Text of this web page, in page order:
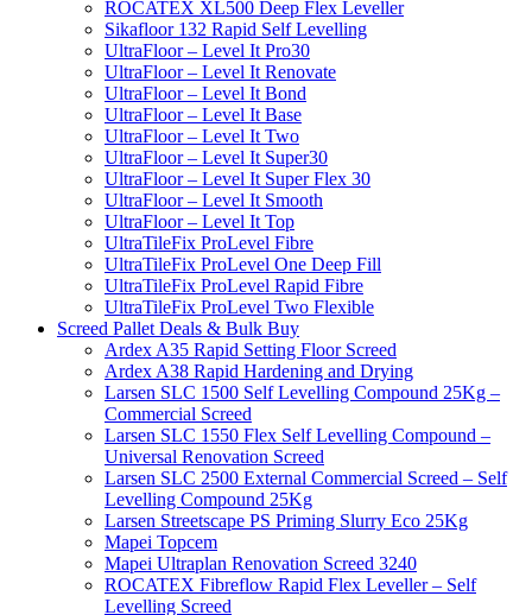
ROCATEX XL500 Deep Flex Leveller
Sikafloor 132 Rapid Self Levelling
UltraFloor – Level It Pro30
UltraFloor – Level It Renovate
UltraFloor – Level It Bond
UltraFloor – Level It Base
UltraFloor – Level It Two
UltraFloor – Level It Super30
UltraFloor – Level It Super Flex 30
UltraFloor – Level It Smooth
UltraFloor – Level It Top
UltraTileFix ProLevel Fibre
UltraTileFix ProLevel One Deep Fill
UltraTileFix ProLevel Rapid Fibre
UltraTileFix ProLevel Two Flexible
Screed Pallet Deals & Bulk Buy
Ardex A35 Rapid Setting Floor Screed
Ardex A38 Rapid Hardening and Drying
Larsen SLC 1500 Self Levelling Compound 25Kg –
Commercial Screed
Larsen SLC 1550 Flex Self Levelling Compound –
Universal Renovation Screed
Larsen SLC 2500 External Commercial Screed – Self
Levelling Compound 25Kg
Larsen Streetscape PS Priming Slurry Eco 25Kg
Mapei Topcem
Mapei Ultraplan Renovation Screed 3240
ROCATEX Fibreflow Rapid Flex Leveller – Self
Levelling Screed